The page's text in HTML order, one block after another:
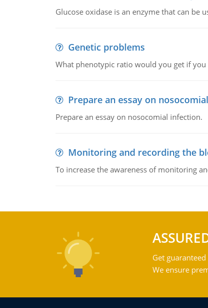
Glucose oxidase is an enzyme that can be
Genetic problems
What phenotypic ratio would you get if
Prepare an essay on
Prepare an essay on nosocomial infection.
Monitoring and recording the
To increase the awareness of monitoring
Get
We ensure